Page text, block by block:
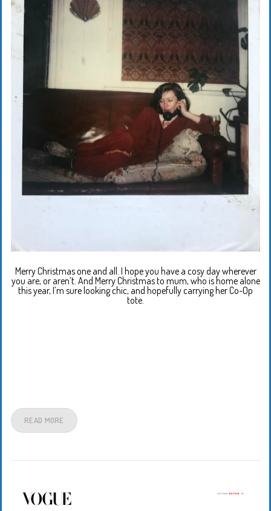
Merry Christmas one and all. I hope you have a cosy day wherever
you are, or aren’t. And Merry Christmas to mum, who is home alone
this year, I’m sure looking chic, and hopefully carrying her Co-Op
tote.
READ MORE